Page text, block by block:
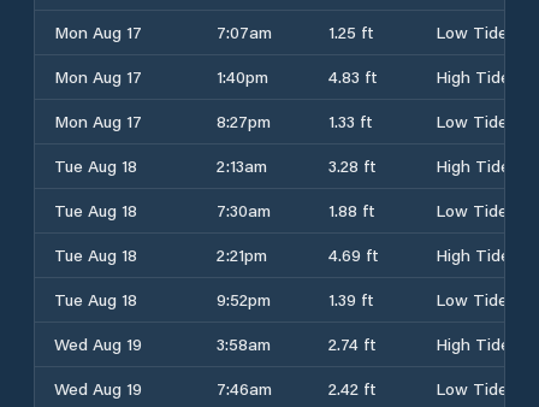
Mon Aug 17
7:07am 1.25 ft
Low Tide
Mon Aug 17
1:40pm 4.83 ft
High Tide
Mon Aug 17
8:27pm 1.33 ft
Low Tide
Tue Aug 18
2:13am 3.28 ft
High Tide
Tue Aug 18
7:30am 1.88 ft
Low Tide
Tue Aug 18
2:21pm 4.69 ft
High Tide
Tue Aug 18
9:52pm 1.39 ft
Low Tide
Wed Aug 19
3:58am 2.74 ft
High Tide
Wed Aug 19
7:46am 2.42 ft
Low Tide